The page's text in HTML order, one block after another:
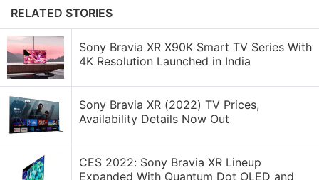
RELATED STORIES
Sony Bravia XR X90K Smart TV Series With
4K Resolution Launched in India
Sony Bravia XR (2022) TV Prices,
Availability Details Now Out
CES 2022: Sony Bravia XR Lineup
Expanded With Quantum Dot OLED and